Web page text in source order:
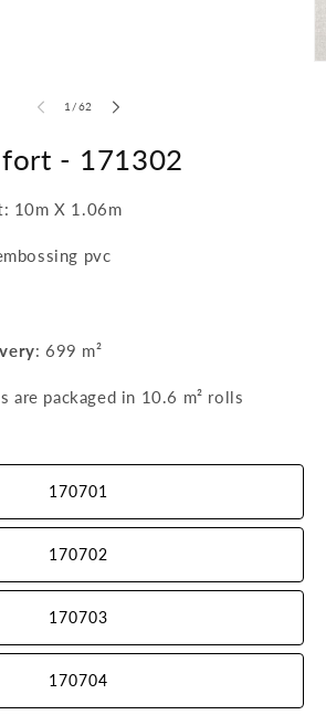
1 /of
62
- 171302
: 10m X 1.06m
pvc
:699 m²
are packaged in 10.6 m² rolls
170701
170702
170703
170704